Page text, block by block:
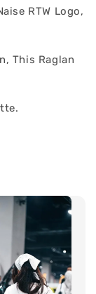
RTW Logo,
This Raglan